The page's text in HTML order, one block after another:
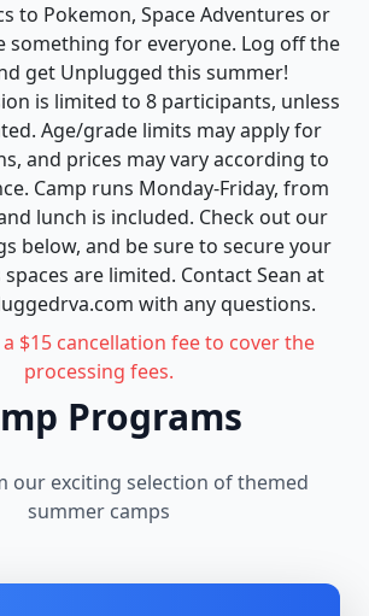
to Pokemon, Space Adventures or
something for everyone. Log off the
get Unplugged this summer!
is limited to 8 participants, unless
Age/grade limits may apply for
and prices may vary according to
Camp runs Monday-Friday, from
lunch is included. Check out our
below, and be sure to secure your
spaces are limited. Contact Sean at
with any questions.
$15 cancellation fee to cover the
processing fees.
Programs
our exciting selection of themed
summer camps